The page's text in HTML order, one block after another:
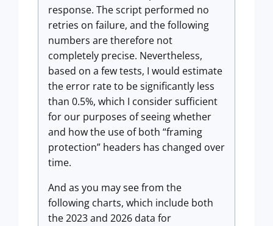
response. The script performed no
retries on failure, and the following
numbers are therefore not
completely precise. Nevertheless,
based on a few tests, I would estimate
the error rate to be significantly less
than 0.5%, which I consider sufficient
for our purposes of seeing whether
and how the use of both “framing
protection” headers has changed over
time.
And as you may see from the
following charts, which include both
the 2023 and 2026 data for